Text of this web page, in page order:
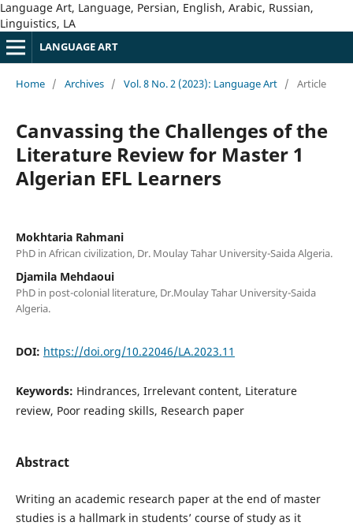
Language Art, Language, Persian, English, Arabic, Russian,
Linguistics, LA
LANGUAGE ART
Home / Archives / Vol. 8 No. 2 (2023): Language Art / Article
Canvassing the Challenges of the
Literature Review for Master 1
Algerian EFL Learners
Mokhtaria Rahmani
PhD in African civilization, Dr. Moulay Tahar University-Saida Algeria.
Djamila Mehdaoui
PhD in post-colonial literature, Dr.Moulay Tahar University-Saida
Algeria.
DOI: https://doi.org/10.22046/LA.2023.11
Keywords: Hindrances, Irrelevant content, Literature
review, Poor reading skills, Research paper
Abstract
Writing an academic research paper at the end of master
studies is a hallmark in students’ course of study as it